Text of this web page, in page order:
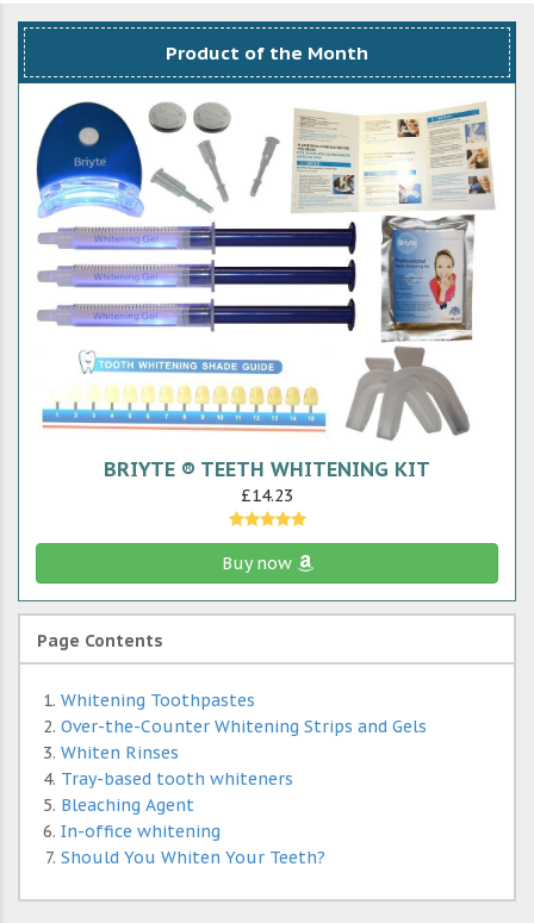
Product of the Month
BRIYTE ® TEETH WHITENING KIT
£14.23
Buy now
Page Contents
Whitening Toothpastes
Over-the-Counter Whitening Strips and Gels
Whiten Rinses
Tray-based tooth whiteners
Bleaching Agent
In-office whitening
Should You Whiten Your Teeth?